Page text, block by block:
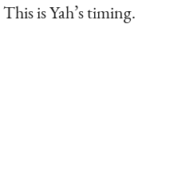
is Yah’s timing.